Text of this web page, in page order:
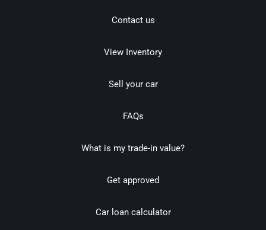
Contact us
View Inventory
Sell your car
FAQs
What is my trade-in value?
Get approved
Car loan calculator